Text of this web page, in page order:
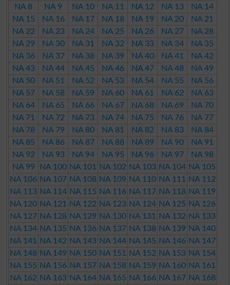
NA 8
NA 9 NA 10 NA 11 NA 12 NA 13
NA 14
NA 15
NA 16 NA 17 NA 18 NA 19 NA 20
NA 21
NA 22
NA 23 NA 24 NA 25 NA 26 NA 27
NA 28
NA 29
NA 30 NA 31 NA 32 NA 33 NA 34
NA 35
NA 36
NA 37 NA 38 NA 39 NA 40 NA 41
NA 42
NA 43
NA 44 NA 45 NA 46 NA 47 NA 48
NA 49
NA 50
NA 51 NA 52 NA 53 NA 54 NA 55
NA 56
NA 57
NA 58 NA 59 NA 60 NA 61 NA 62
NA 63
NA 64
NA 65 NA 66 NA 67 NA 68 NA 69
NA 70
NA 71
NA 72 NA 73 NA 74 NA 75 NA 76
NA 77
NA 78
NA 79 NA 80 NA 81 NA 82 NA 83
NA 84
NA 85
NA 86 NA 87 NA 88 NA 89 NA 90
NA 91
NA 92
NA 93 NA 94 NA 95 NA 96 NA 97
NA 98
NA 99
NA 100 NA 101 NA 102 NA 103 NA 104 NA 105
NA 106 NA 107 NA 108 NA 109 NA 110 NA 111
NA 112
NA 113 NA 114 NA 115 NA 116 NA 117 NA 118 NA 119
NA 120 NA 121 NA 122 NA 123 NA 124 NA 125 NA 126
NA 127 NA 128 NA 129 NA 130 NA 131 NA 132 NA 133
NA 134 NA 135 NA 136 NA 137 NA 138 NA 139 NA 140
NA 141
NA 142 NA 143 NA 144 NA 145 NA 146 NA 147
NA 148 NA 149 NA 150 NA 151 NA 152 NA 153 NA 154
NA 155 NA 156 NA 157 NA 158 NA 159 NA 160 NA 161
NA 162 NA 163 NA 164 NA 165 NA 166 NA 167 NA 168